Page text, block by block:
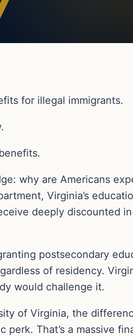
for illegal immigrants.
why are Americans
Virginia’s
deeply discounted
postsecondary
of residency.
would challenge it.
of Virginia, the
That’s a massive